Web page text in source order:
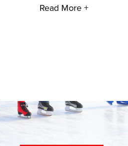
Read More +